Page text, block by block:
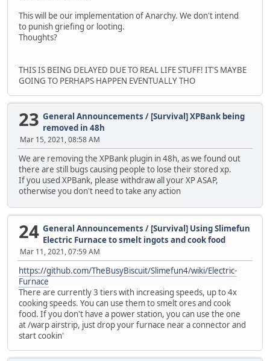
This will be our implementation of Anarchy. We don't intend
to punish griefing or looting.
Thoughts?
THIS IS BEING DELAYED DUE TO REAL LIFE STUFF! IT'S MAYBE
GOING TO PERHAPS HAPPEN EVENTUALLY THO
23 General Announcements / [Survival] XPBank being
removed in 48h
Mar 15, 2021, 08:58 AM
We are removing the XPBank plugin in 48h, as we found out
there are still bugs causing people to lose their stored xp.
If you used XPBank, please withdraw all your XP ASAP,
otherwise you don't need to take any action
24 General Announcements / [Survival] Using Slimefun
Electric Furnace to smelt ingots and cook food
Mar 11, 2021, 07:59 AM
https://github.com/TheBusyBiscuit/Slimefun4/wiki/Electric-
Furnace
There are currently 3 tiers with increasing speeds, up to 4x
cooking speeds. You can use them to smelt ores and cook
food. If you don't have a power station, you can use the one
at /warp airstrip, just drop your furnace near a connector and
start cookin'